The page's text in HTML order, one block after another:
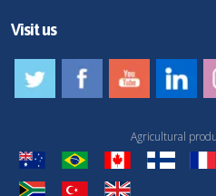
Visit us
Agricultural